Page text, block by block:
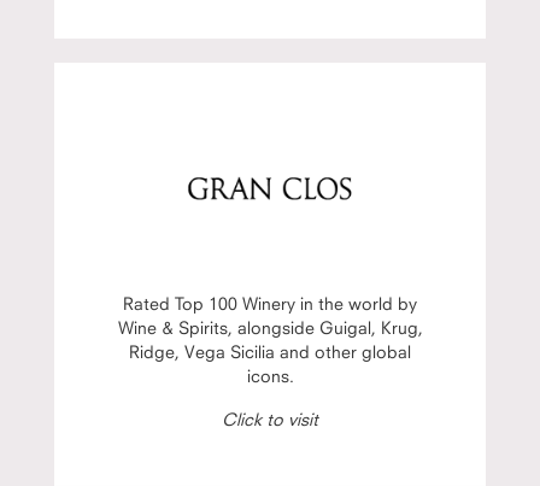
Rated Top 100 Winery in the world by
Wine & Spirits, alongside Guigal, Krug,
Ridge, Vega Sicilia and other global
icons.
Click to visit